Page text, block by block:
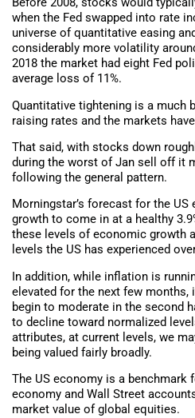
when the Fed swapped into rate
universe of quantitative easing
considerably more volatility
2018 the market had eight Fed
average loss of 11%.
Quantitative tightening is a much
raising rates and the markets
That said, with stocks down
during the worst of Jan sell off it
following the general pattern.
Morningstar’s forecast for the
growth to come in at a healthy
these levels of economic growth
levels the US has experienced
In addition, while inflation is
elevated for the next few months,
begin to moderate in the second
to decline toward normalized
attributes, at current levels, we
being valued fairly broadly.
The US economy is a
economy and Wall Street
market value of global equities.